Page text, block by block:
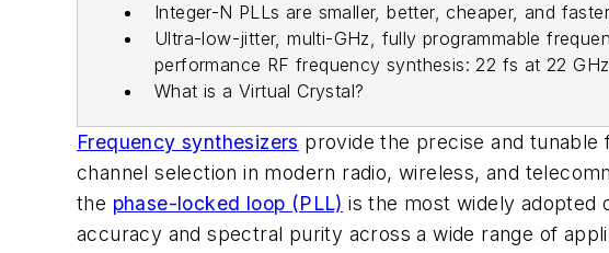
Integer-N PLLs are smaller, better, cheaper, and
Ultra-low-jitter, multi-GHz, fully programmable
performance RF frequency synthesis: 22 fs at 22
What is a Virtual Crystal?
Frequency synthesizers provide the precise and
channel selection in modern radio, wireless, and
the phase-locked loop (PLL) is the most widely adopted
accuracy and spectral purity across a wide range of